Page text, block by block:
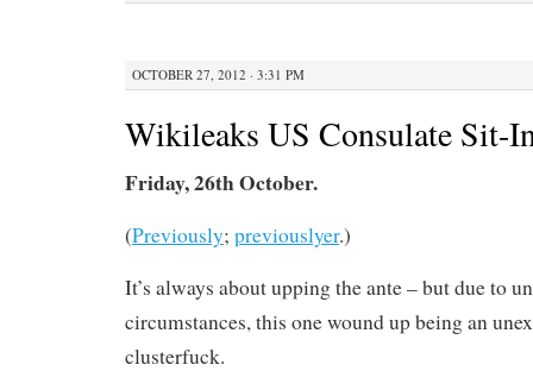
OCTOBER 27, 2012 · 3:31 PM
Wikileaks US Consulate Sit-
Friday, 26th October.
(Previously; previouslyer.)
It’s always about upping the ante – but due to
circumstances, this one wound up being an
clusterfuck.